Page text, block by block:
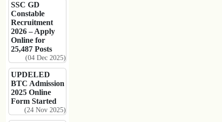
SSC GD
Constable
Recruitment
2026 – Apply
Online for
25,487 Posts
(04 Dec 2025)
UPDELED
BTC Admission
2025 Online
Form Started
(24 Nov 2025)